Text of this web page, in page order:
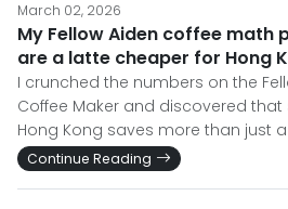
March 02, 2026
My Fellow Aiden coffee math
are a latte cheaper for Hong
I crunched the numbers on the
Coffee Maker and discovered that
Hong Kong saves more than just
Continue Reading